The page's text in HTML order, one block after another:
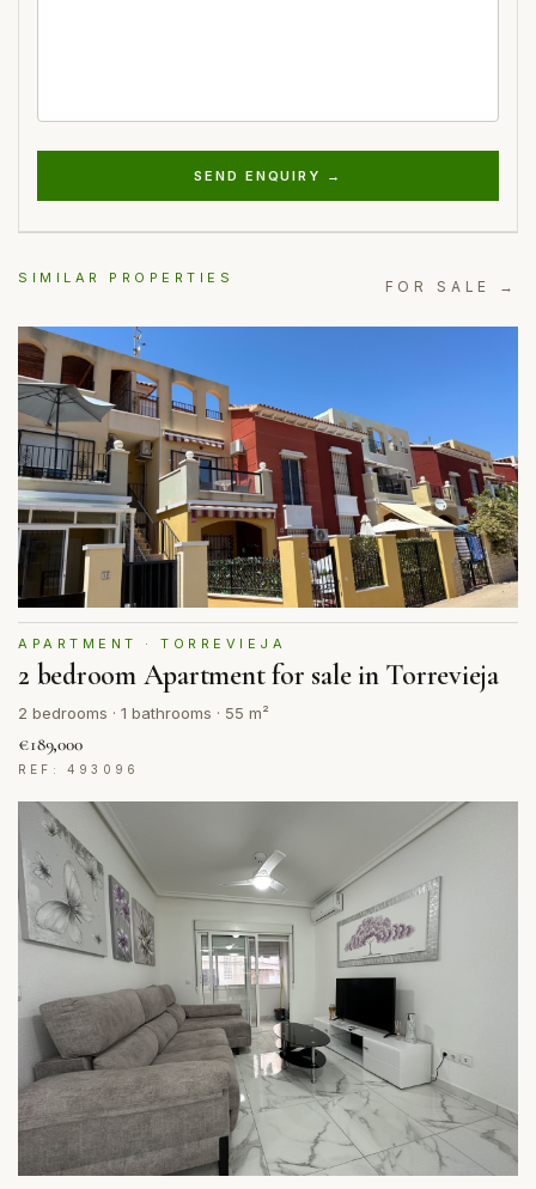
SEND ENQUIRY →
SIMILAR PROPERTIES FOR SALE →
APARTMENT · TORREVIEJA
2 bedroom Apartment for sale in Torrevieja
2 bedrooms · 1 bathrooms · 55 m²
€189,000
REF: 493096